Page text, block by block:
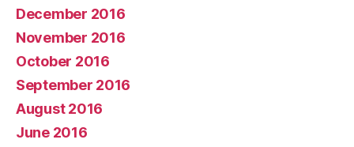
December 2016
November 2016
October 2016
September 2016
August 2016
June 2016